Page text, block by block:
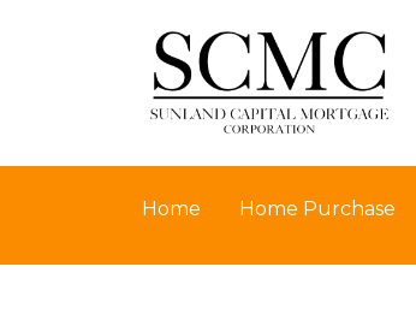
Home Home Purchase